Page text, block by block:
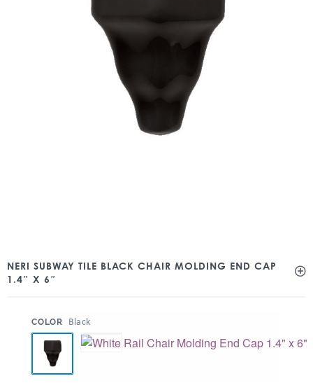
NERI SUBWAY TILE BLACK CHAIR MOLDING END CAP
1.4″ X 6″
COLOR Black